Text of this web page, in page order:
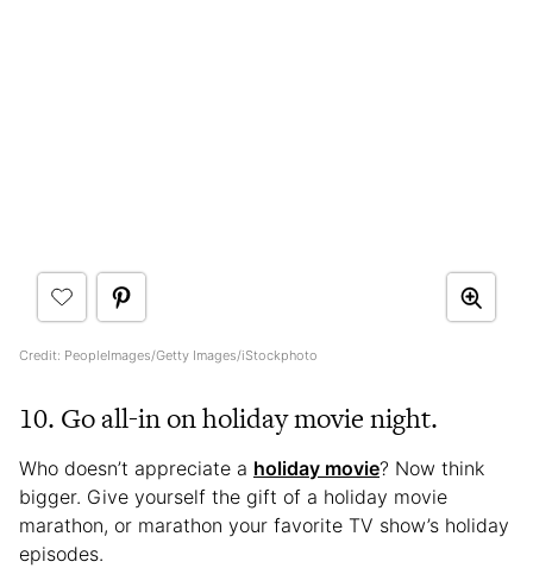
Credit: PeopleImages/Getty Images/iStockphoto
10. Go all-in on holiday movie night.
Who doesn’t appreciate a holiday movie? Now think
bigger. Give yourself the gift of a holiday movie
marathon, or marathon your favorite TV show’s holiday
episodes.